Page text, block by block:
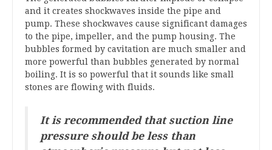
and it creates shockwaves inside the pipe and
pump. These shockwaves cause significant damages
to the pipe, impeller, and the pump housing. The
bubbles formed by cavitation are much smaller and
more powerful than bubbles generated by normal
boiling. It is so powerful that it sounds like small
stones are flowing with fluids.
It is recommended that suction line
pressure should be less than